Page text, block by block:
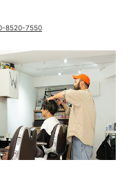
8520-7550